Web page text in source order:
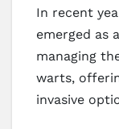
In recent
emerged as
managing
warts,
invasive